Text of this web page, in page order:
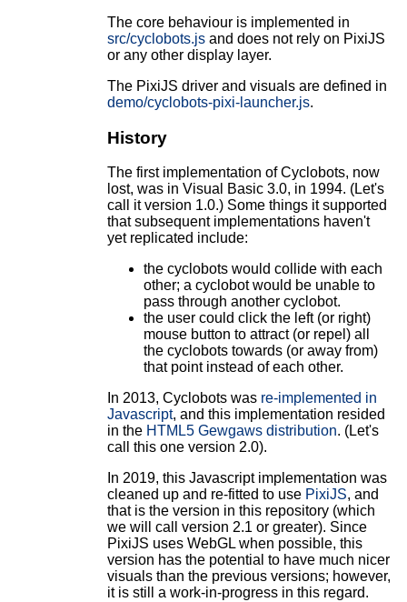
The core behaviour is implemented in
src/cyclobots.jsand does not rely on PixiJS
or any other display layer.
The PixiJS driver and visuals are defined in
demo/cyclobots-pixi-launcher.js.
History
The first implementation of Cyclobots, now
lost, was in Visual Basic 3.0, in 1994. (Let's
call it version 1.0.) Some things it supported
that subsequent implementations haven't
yet replicated include:
the cyclobots would collide with each
other; a cyclobot would be unable to
pass through another cyclobot.
the user could click the left (or right)
mouse button to attract (or repel) all
the cyclobots towards (or away from)
that point instead of each other.
In 2013, Cyclobots was re-implemented in
Javascript, and this implementation resided
in the HTML5 Gewgaws distribution. (Let's
call this one version 2.0).
In 2019, this Javascript implementation was
cleaned up and re-fitted to use PixiJS, and
that is the version in this repository (which
we will call version 2.1 or greater). Since
PixiJS uses WebGL when possible, this
version has the potential to have much nicer
visuals than the previous versions; however,
it is still a work-in-progress in this regard.